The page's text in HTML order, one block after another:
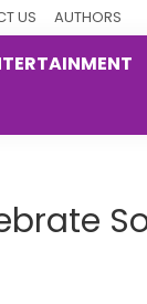
US AUTHORS